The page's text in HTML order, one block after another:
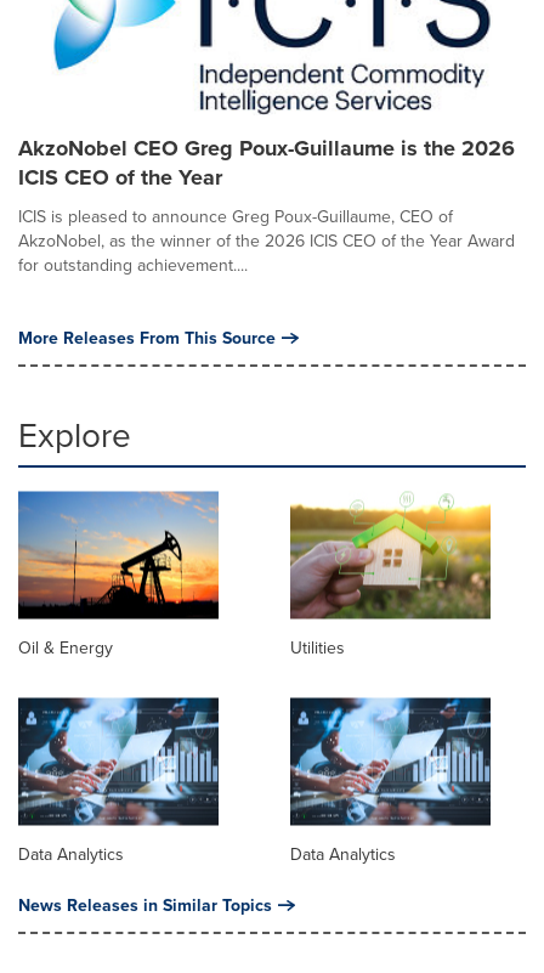
AkzoNobel CEO Greg Poux-Guillaume is the 2026
ICIS CEO of the Year
ICIS is pleased to announce Greg Poux-Guillaume, CEO of
AkzoNobel, as the winner of the 2026 ICIS CEO of the Year Award
for outstanding achievement....
More Releases From This Source
Explore
Oil & Energy Utilities
Data Analytics Data Analytics
News Releases in Similar Topics